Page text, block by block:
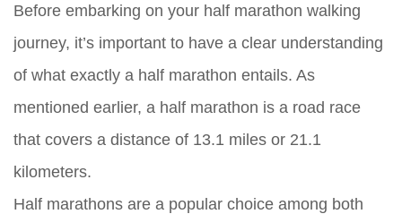
Before embarking on your half marathon walking
journey, it’s important to have a clear understanding
of what exactly a half marathon entails. As
mentioned earlier, a half marathon is a road race
that covers a distance of 13.1 miles or 21.1
kilometers.
Half marathons are a popular choice among both